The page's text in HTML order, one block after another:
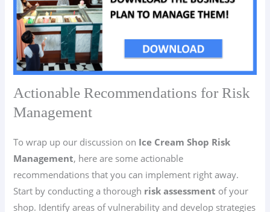
Actionable Recommendations for Risk
Management
To wrap up our discussion on Ice Cream Shop Risk
Management, here are some actionable
recommendations that you can implement right away.
Start by conducting a thorough risk assessment of your
shop. Identify areas of vulnerability and develop strategies